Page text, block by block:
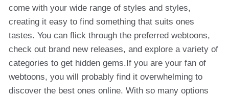
come with your wide range of styles and styles,
creating it easy to find something that suits ones
tastes. You can flick through the preferred webtoons,
check out brand new releases, and explore a variety of
categories to get hidden gems.If you are your fan of
webtoons, you will probably find it overwhelming to
discover the best ones online. With so many options